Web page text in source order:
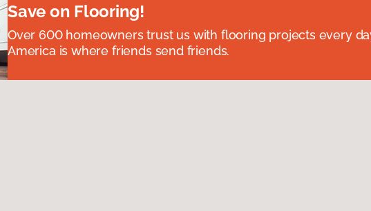
Save on Flooring!
Over 600 homeowners trust us with flooring projects every
America is where friends send friends.